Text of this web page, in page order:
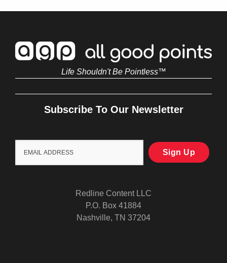
Life Shouldn't Be Pointless™
Subscribe To Our Newsletter
Redline Content LLC
P.O. Box 41884
Nashville, TN 37204